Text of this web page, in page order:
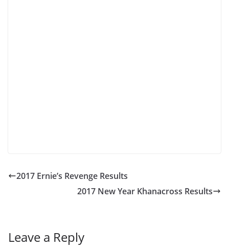
2017 Ernie’s Revenge Results
2017 New Year Khanacross Results
Leave a Reply